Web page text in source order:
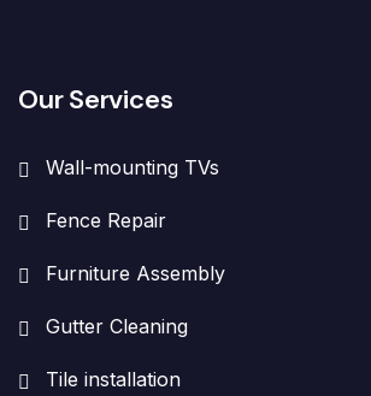
Our Services
Wall-mounting TVs
Fence Repair
Furniture Assembly
Gutter Cleaning
Tile installation